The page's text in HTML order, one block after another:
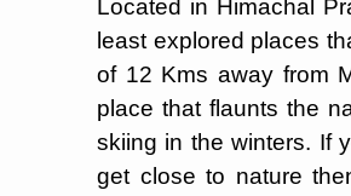
Located in Himachal
least explored places
of 12 Kms away from
place that flaunts the
skiing in the winters. If
get close to nature